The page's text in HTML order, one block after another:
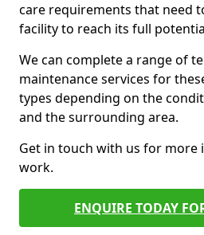
care requirements that need
facility to reach its full
We can complete a range of
maintenance services for
types depending on the
and the surrounding area.
Get in touch with us for
work.
ENQUIRE TODAY